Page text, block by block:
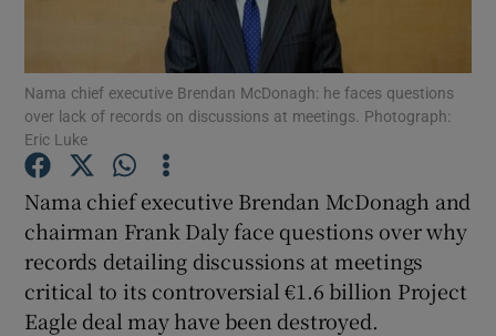
Show Motors sub sections
Show Podcasts sub sections
Nama chief executive Brendan McDonagh: he faces questions
over lack of records on discussions at meetings. Photograph:
Eric Luke
Nama chief executive Brendan McDonagh and
chairman Frank Daly face questions over why
records detailing discussions at meetings
critical to its controversial €1.6 billion Project
Eagle deal may have been destroyed.